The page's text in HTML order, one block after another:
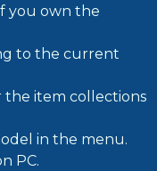
you own the
to the current
item collections
in the menu.
PC.